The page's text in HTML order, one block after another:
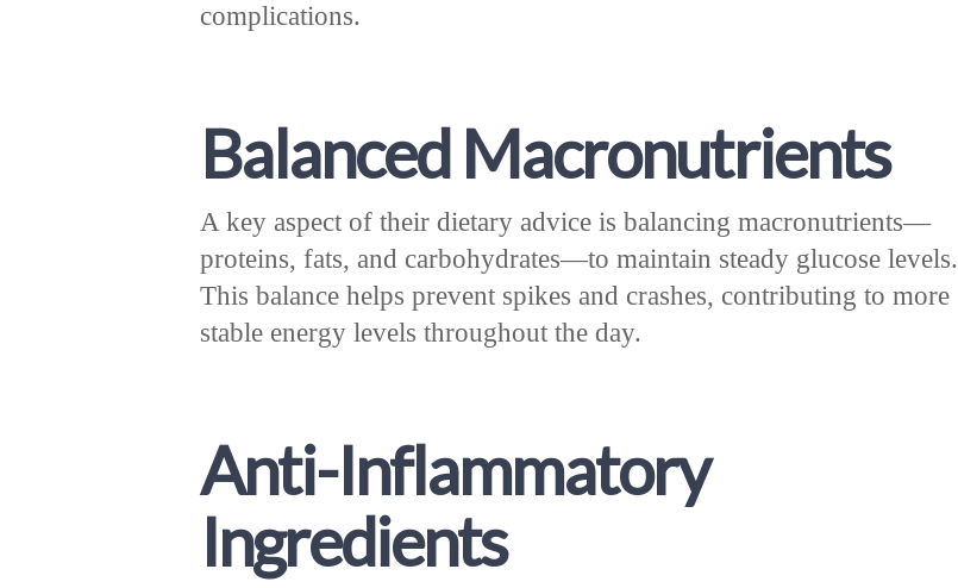
complications.
Balanced Macronutrients
A key aspect of their dietary advice is balancing macronutrients—
proteins, fats, and carbohydrates—to maintain steady glucose levels.
This balance helps prevent spikes and crashes, contributing to more
stable energy levels throughout the day.
Anti-Inflammatory
Ingredients